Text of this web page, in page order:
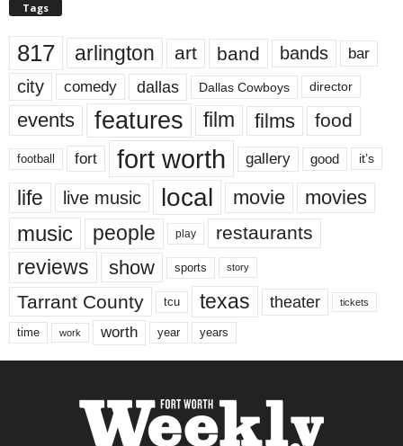
Tags
817 arlington art band bands bar
city comedy dallas Dallas Cowboys director
events features film films food
football fort fort worth gallery good it’s
life live music local movie movies
music people play restaurants
reviews show sports story
Tarrant County tcu texas theater tickets
time work worth year years